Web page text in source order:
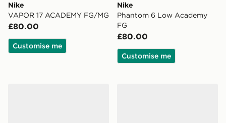
Nike
VAPOR 17 ACADEMY FG/MG
£80.00
Customise me
Nike
Phantom 6 Low Academy
FG
£80.00
Customise me